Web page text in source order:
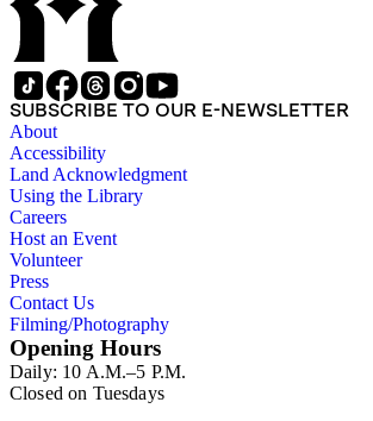
SUBSCRIBE TO OUR E-NEWSLETTER
About
Accessibility
Land Acknowledgment
Using the Library
Careers
Host an Event
Volunteer
Press
Contact Us
Filming/Photography
Opening Hours
Daily: 10 A.M.–5 P.M.
Closed on Tuesdays